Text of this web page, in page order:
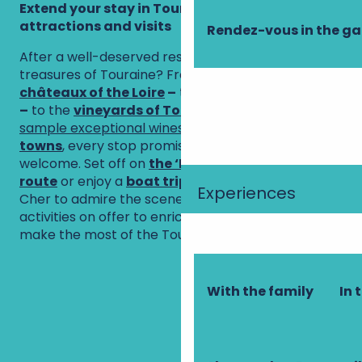
Rendez-vous in the
Experiences
With the family In
Extend your stay in Touraine: must-see
attractions and visits
After a well-deserved rest, why not explore the
treasures of Touraine? From the famous
châteaux of the Loire– true architectural gems
– to the vineyards of Touraine
sample exceptional wines
towns, every stop promises wonder and a warm
welcome. Set off on the ‘La Loire à Vélo’ cycle
routeor enjoy a boat trip
Cher to admire the scenery. There are plenty of
activities on offer to enrich your stay and help you
make the most of the Touraine way of life.
Touraine